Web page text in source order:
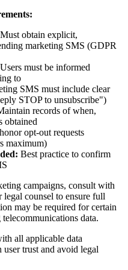
Must obtain explicit,
marketing SMS (GDPR
Users must be informed
to
SMS must include clear
STOP to unsubscribe")
records of when,
obtained
opt-out requests
maximum)
Best practice to confirm
campaigns, consult with
counsel to ensure full
may be required for certain
data.
all applicable data
trust and avoid legal